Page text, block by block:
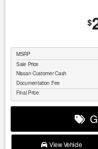
$
MSRP
Sale Price
Nissan Customer Cash
Documentation Fee
Final Price
View Vehicle